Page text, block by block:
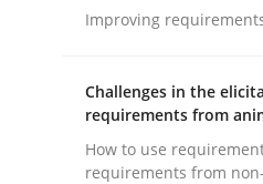
Strategies for
Written byGareth Rogers
12. September 2023 · 21
Improving
Challenges in the
requirements from
How to use
requirements from